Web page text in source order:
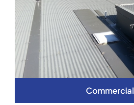
Commercial